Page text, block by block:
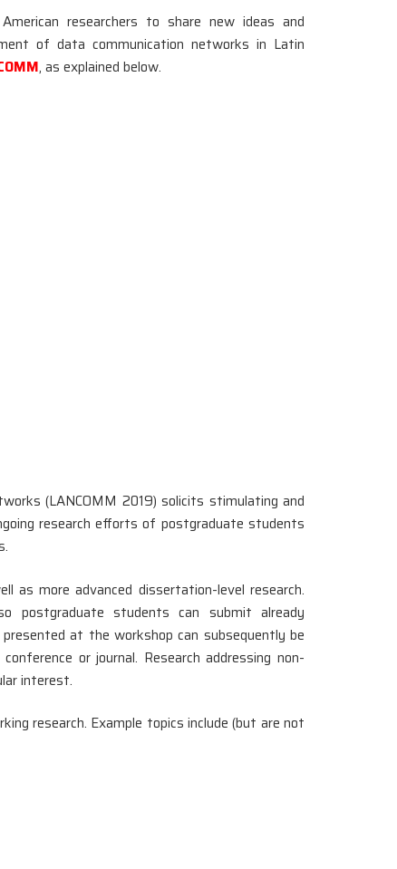
researchers to share new ideas and
of data communication networks in Latin
, as explained below.
(LANCOMM 2019) solicits stimulating and
research efforts of postgraduate students
as more advanced dissertation-level research.
postgraduate students can submit already
at the workshop can subsequently be
or journal. Research addressing non-
interest.
research. Example topics include (but are not